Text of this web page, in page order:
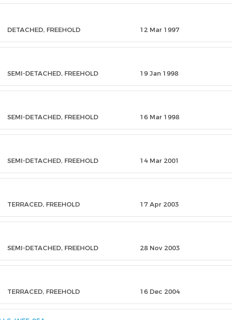
DETACHED, FREEHOLD 12 Mar 1997
SEMI-DETACHED, FREEHOLD 19 Jan 1998
SEMI-DETACHED, FREEHOLD 16 Mar 1998
SEMI-DETACHED, FREEHOLD 14 Mar 2001
TERRACED, FREEHOLD 17 Apr 2003
SEMI-DETACHED, FREEHOLD 28 Nov 2003
TERRACED, FREEHOLD 16 Dec 2004